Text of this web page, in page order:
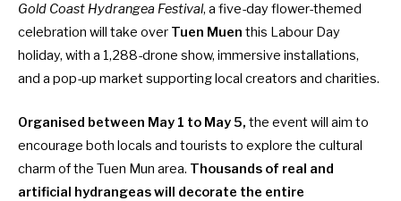
Gold Coast Hydrangea Festival, a five-day flower-themed
celebration will take over Tuen Muen this Labour Day
holiday, with a 1,288-drone show, immersive installations,
and a pop-up market supporting local creators and charities.
Organised between May 1 to May 5, the event will aim to
encourage both locals and tourists to explore the cultural
charm of the Tuen Mun area. Thousands of real and
artificial hydrangeas will decorate the entire